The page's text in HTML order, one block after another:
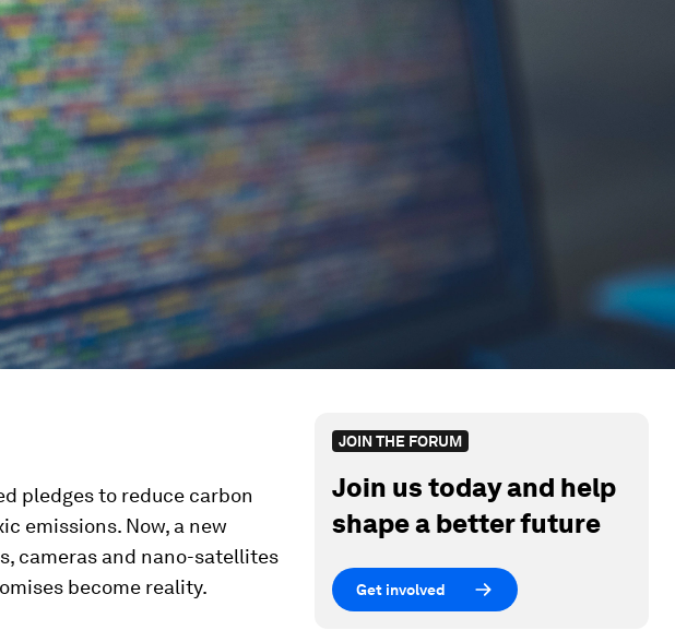
pledges to reduce carbon
emissions. Now, a new
cameras and nano-satellites
become reality.
JOIN THE FORUM
Join us today and help
shape a better future
Get involved